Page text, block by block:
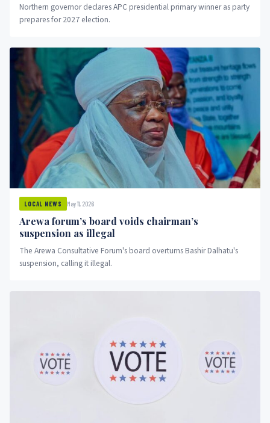
Northern governor declares APC presidential primary winner as party
prepares for 2027 election.
LOCAL NEWS May 11, 2026
Arewa forum’s board voids chairman’s
suspension as illegal
The Arewa Consultative Forum's board overturns Bashir Dalhatu's
suspension, calling it illegal.